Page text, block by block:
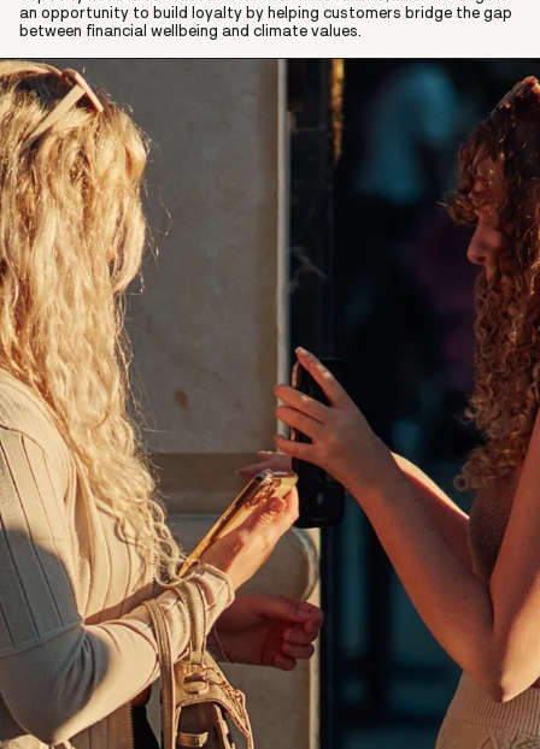
an opportunity to build loyalty by helping customers bridge the gap
between financial wellbeing and climate values.